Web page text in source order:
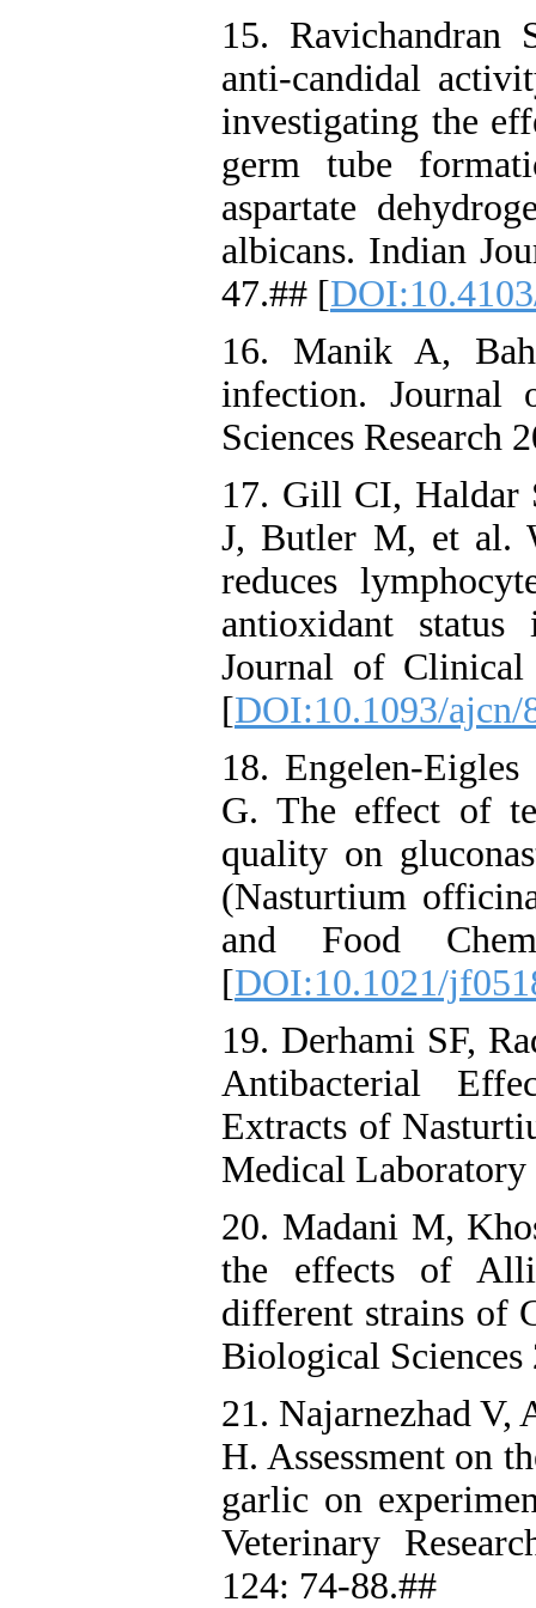
15. Ravichandran
anti-candidal
investigating the
germ tube
aspartate
albicans. Indian
47.## [
16. Manik A,
infection. Journal
Sciences Research
17. Gill CI, Haldar
J, Butler M, et al.
reduces
antioxidant
Journal of
[DOI:10.1093/ajcn/
18. Engelen-
G. The effect of
quality on
(Nasturtium
and Food
[DOI:10.1021/
19. Derhami SF,
Antibacterial
Extracts of
Medical Laboratory
20. Madani M,
the effects of
different strains of
Biological
21. Najarnezhad
H. Assessment on
garlic on
Veterinary
124: 74-88.##